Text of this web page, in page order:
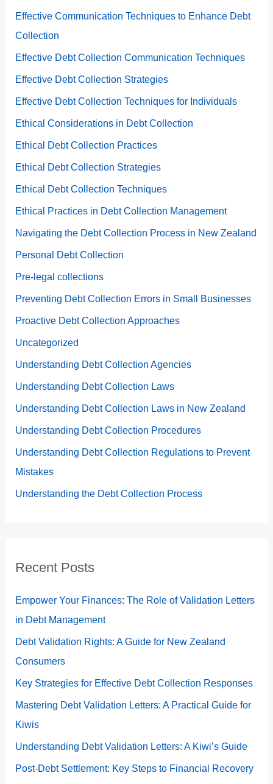
Effective Communication Techniques to Enhance Debt
Collection
Effective Debt Collection Communication Techniques
Effective Debt Collection Strategies
Effective Debt Collection Techniques for Individuals
Ethical Considerations in Debt Collection
Ethical Debt Collection Practices
Ethical Debt Collection Strategies
Ethical Debt Collection Techniques
Ethical Practices in Debt Collection Management
Navigating the Debt Collection Process in New Zealand
Personal Debt Collection
Pre-legal collections
Preventing Debt Collection Errors in Small Businesses
Proactive Debt Collection Approaches
Uncategorized
Understanding Debt Collection Agencies
Understanding Debt Collection Laws
Understanding Debt Collection Laws in New Zealand
Understanding Debt Collection Procedures
Understanding Debt Collection Regulations to Prevent
Mistakes
Understanding the Debt Collection Process
Recent Posts
Empower Your Finances: The Role of Validation Letters
in Debt Management
Debt Validation Rights: A Guide for New Zealand
Consumers
Key Strategies for Effective Debt Collection Responses
Mastering Debt Validation Letters: A Practical Guide for
Kiwis
Understanding Debt Validation Letters: A Kiwi’s Guide
Post-Debt Settlement: Key Steps to Financial Recovery